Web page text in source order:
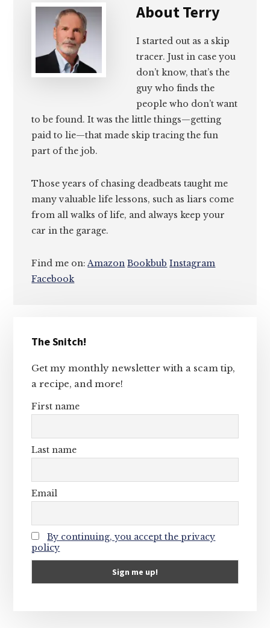
AboutTerry
I started out as a skip
tracer. Just in case you
don’t know, that’s the
guy who finds the
people who don’t want
to be found. It was the little things—getting
paid to lie—that made skip tracing the fun
part of the job.
Those years of chasing deadbeats taught me
many valuable life lessons, such as liars come
from all walks of life, and always keep your
car in the garage.
Find me on:Amazon Bookbub Instagram
Facebook
Sidebar
The Snitch!
Get my monthly newsletter with a scam tip,
a recipe, and more!
First name
Last name
Email
By continuing, you accept the privacy
policy